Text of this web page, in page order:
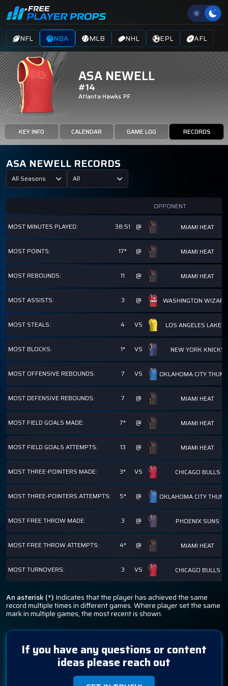
NFL NBA MLB NHL EPL AFL
ASA NEWELL
#14
Atlanta Hawks PF
KEY INFO CALENDAR GAME LOG RECORDS
ASA NEWELL RECORDS
All Seasons All
OPPONENT
MOST MINUTES PLAYED: 38:51 @ MIAMI HEAT
MOST POINTS: 17* @ MIAMI HEAT
MOST REBOUNDS: 11 @ MIAMI HEAT
MOST ASSISTS: 3 @ WASHINGTON
MOST STEALS: 4 VS LOS ANGELES
MOST BLOCKS: 1* VS NEW YORK KNICKS
MOST OFFENSIVE REBOUNDS: 7 VS OKLAHOMA CITY
MOST DEFENSIVE REBOUNDS: 7 @ MIAMI HEAT
MOST FIELD GOALS MADE: 7* @ MIAMI HEAT
MOST FIELD GOALS ATTEMPTS: 13 @ MIAMI HEAT
MOST THREE-POINTERS MADE: 3* VS CHICAGO BULLS
MOST THREE-POINTERS ATTEMPTS: 5* @ OKLAHOMA CITY
MOST FREE THROW MADE: 3 @ PHOENIX SUNS
MOST FREE THROW ATTEMPTS: 4* @ MIAMI HEAT
MOST TURNOVERS: 3 VS CHICAGO BULLS
An asterisk (*) Indicates that the player has achieved the same
record multiple times in different games. Where player set the same
mark in multiple games, the most recent is shown.
If you have any questions or content
ideas please reach out